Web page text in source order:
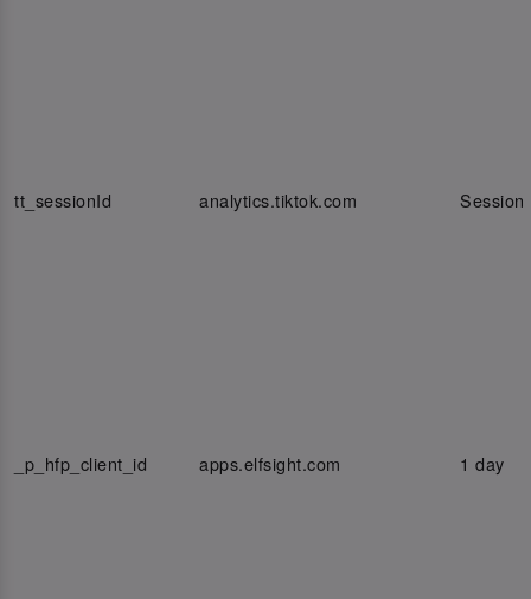
tt_sessionId analytics.tiktok.com Session
_p_hfp_client_id apps.elfsight.com 1 day